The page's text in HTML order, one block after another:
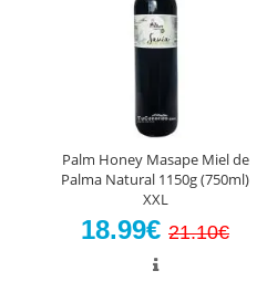
Palm Honey Masape Miel de
Palma Natural 1150g (750ml)
XXL
18.99€ 21.10€